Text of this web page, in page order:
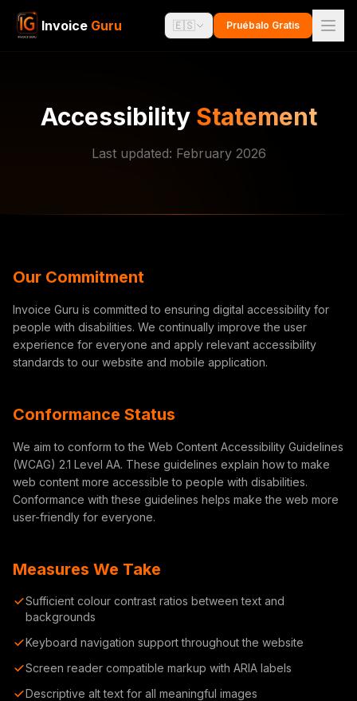
Invoice Guru 🇪🇸 Pruébalo Gratis
Accessibility Statement
Last updated: February 2026
Our Commitment
Invoice Guru is committed to ensuring digital accessibility for
people with disabilities. We continually improve the user
experience for everyone and apply relevant accessibility
standards to our website and mobile application.
Conformance Status
We aim to conform to the Web Content Accessibility Guidelines
(WCAG) 2.1 Level AA. These guidelines explain how to make
web content more accessible to people with disabilities.
Conformance with these guidelines helps make the web more
user-friendly for everyone.
Measures We Take
Sufficient colour contrast ratios between text and
backgrounds
Keyboard navigation support throughout the website
Screen reader compatible markup with ARIA labels
Descriptive alt text for all meaningful images